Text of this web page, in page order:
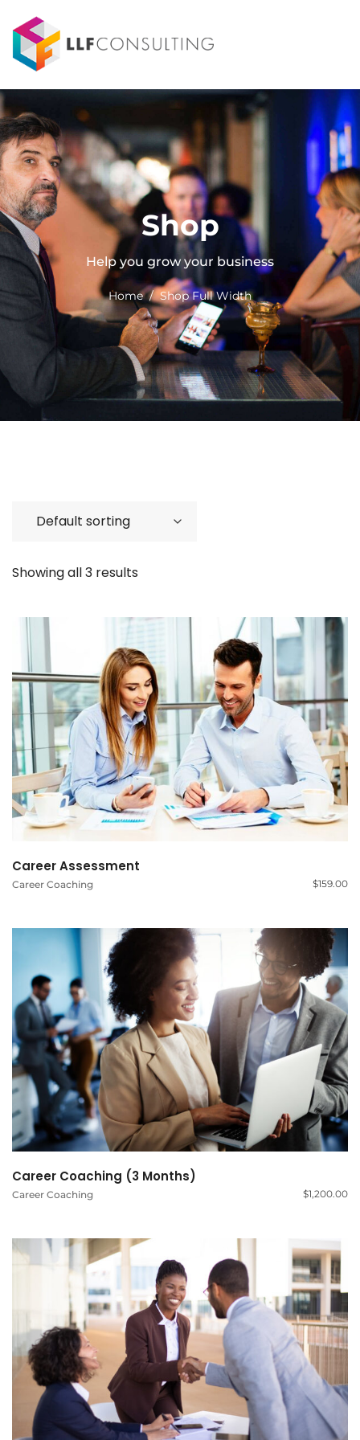
Shop
Help you grow your business
Home / Shop Full Width
Showing all 3 results
Career Assessment
Career Coaching $159.00
Career Coaching (3 Months)
Career Coaching $1,200.00